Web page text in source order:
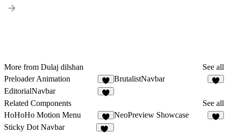
More from Dulaj dilshan
See all
Preloader Animation
2
BrutalistNavbar
EditorialNavbar
Related Components
See all
HoHoHo Motion Menu
4
NeoPreview Showcase
Sticky Dot Navbar